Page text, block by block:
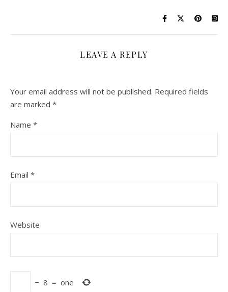
LEAVE A REPLY
Your email address will not be published. Required fields
are marked *
Name *
Email *
Website
− 8 = one